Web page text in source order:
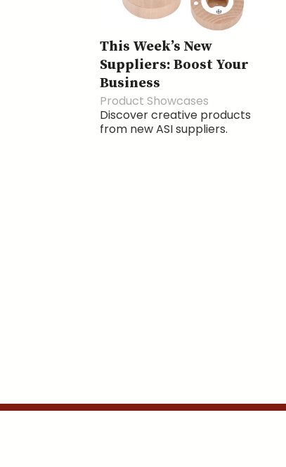
This Week’s New
Suppliers: Boost Your
Business
Product Showcases
Discover creative products
from new ASI suppliers.